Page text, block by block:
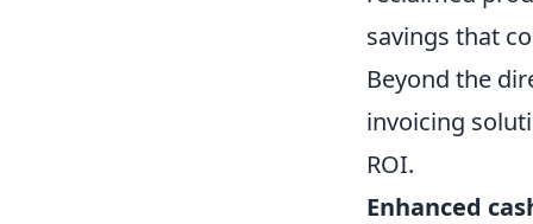
savings that
Beyond the
invoicing
ROI.
Enhanced